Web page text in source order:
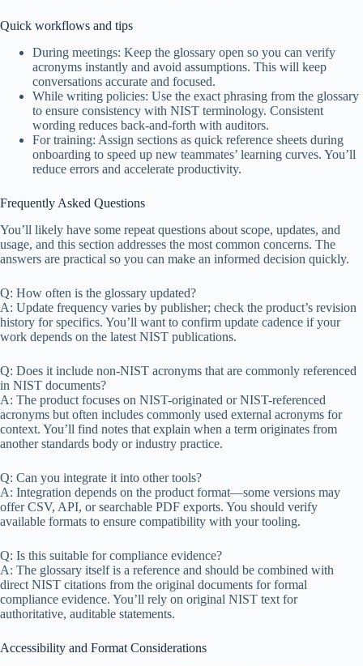
Quick workflows and tips
During meetings: Keep the glossary open so you can verify
acronyms instantly and avoid assumptions. This will keep
conversations accurate and focused.
While writing policies: Use the exact phrasing from the glossary
to ensure consistency with NIST terminology. Consistent
wording reduces back-and-forth with auditors.
For training: Assign sections as quick reference sheets during
onboarding to speed up new teammates’ learning curves. You’ll
reduce errors and accelerate productivity.
Frequently Asked Questions
You’ll likely have some repeat questions about scope, updates, and
usage, and this section addresses the most common concerns. The
answers are practical so you can make an informed decision quickly.
Q: How often is the glossary updated?
A: Update frequency varies by publisher; check the product’s revision
history for specifics. You’ll want to confirm update cadence if your
work depends on the latest NIST publications.
Q: Does it include non-NIST acronyms that are commonly referenced
in NIST documents?
A: The product focuses on NIST-originated or NIST-referenced
acronyms but often includes commonly used external acronyms for
context. You’ll find notes that explain when a term originates from
another standards body or industry practice.
Q: Can you integrate it into other tools?
A: Integration depends on the product format—some versions may
offer CSV, API, or searchable PDF exports. You should verify
available formats to ensure compatibility with your tooling.
Q: Is this suitable for compliance evidence?
A: The glossary itself is a reference and should be combined with
direct NIST citations from the original documents for formal
compliance evidence. You’ll rely on original NIST text for
authoritative, auditable statements.
Accessibility and Format Considerations